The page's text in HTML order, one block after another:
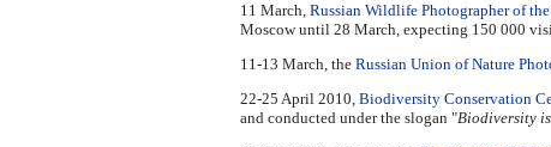
11 March, Russian Wildlife Photographer of
Moscow until 28 March, expecting 150 000
11-13 March, the Russian Union of Nature
22-25 April 2010, Biodiversity Conservation
and conducted under the slogan "Biodiversity